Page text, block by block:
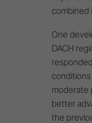
combined
One
DACH
moderate
better
the